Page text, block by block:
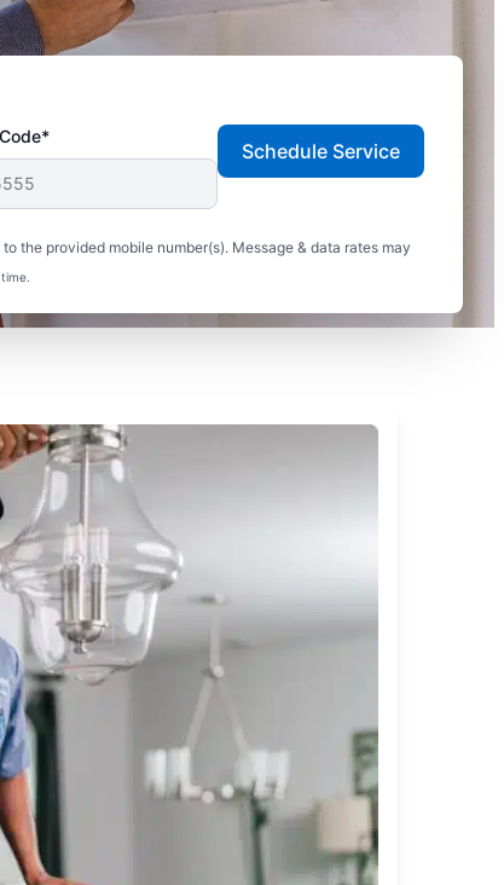
the provided mobile number(s). Message & data rates may
Schedule Service